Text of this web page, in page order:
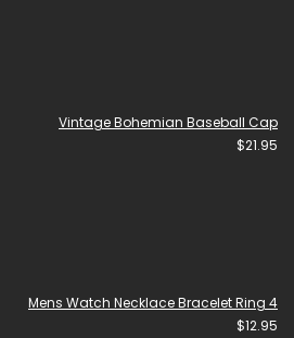
Vintage Bohemian Baseball Cap
$21.95
Mens Watch Necklace Bracelet Ring 4
$12.95